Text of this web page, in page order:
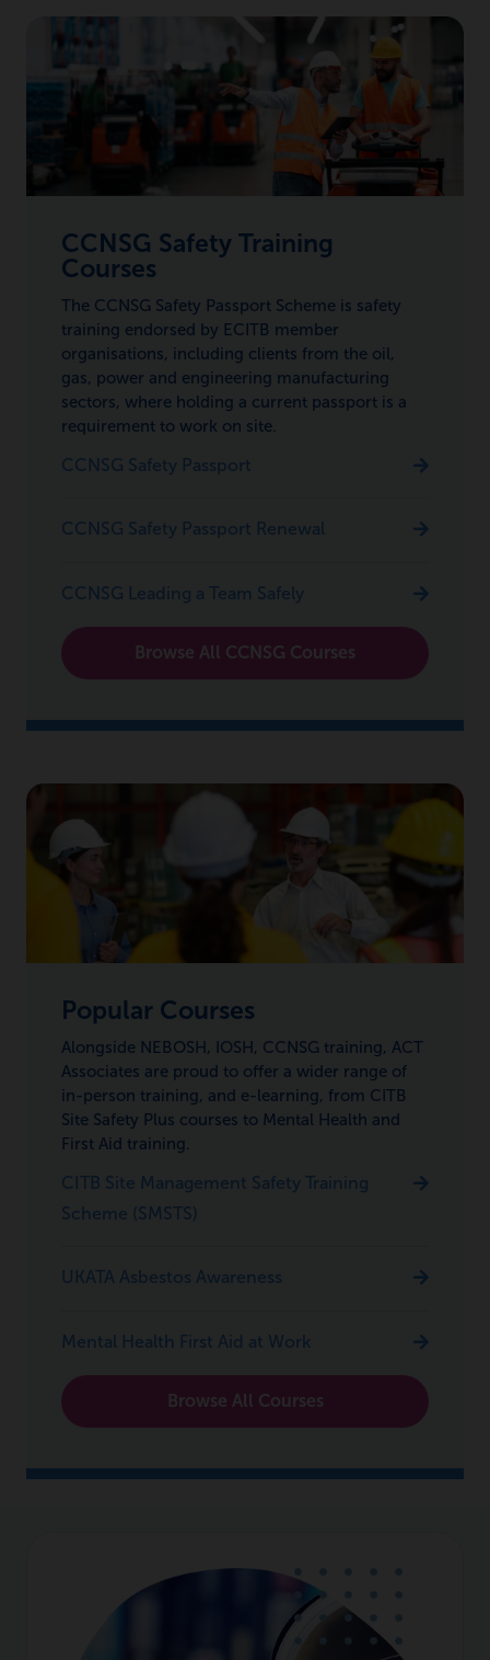
CCNSG Safety Training
Courses
The CCNSG Safety Passport Scheme is safety
training endorsed by ECITB member
organisations, including clients from the oil,
gas, power and engineering manufacturing
sectors, where holding a current passport is a
requirement to work on site.
CCNSG Safety Passport
CCNSG Safety Passport Renewal
CCNSG Leading a Team Safely
Browse All CCNSG Courses
Popular Courses
Alongside NEBOSH, IOSH, CCNSG training, ACT
Associates are proud to offer a wider range of
in-person training, and e-learning, from CITB
Site Safety Plus courses to Mental Health and
First Aid training.
CITB Site Management Safety Training
Scheme (SMSTS)
UKATA Asbestos Awareness
Mental Health First Aid at Work
Browse All Courses